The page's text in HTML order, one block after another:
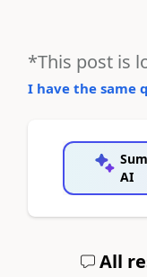
*This post is
I have the same
AI
All